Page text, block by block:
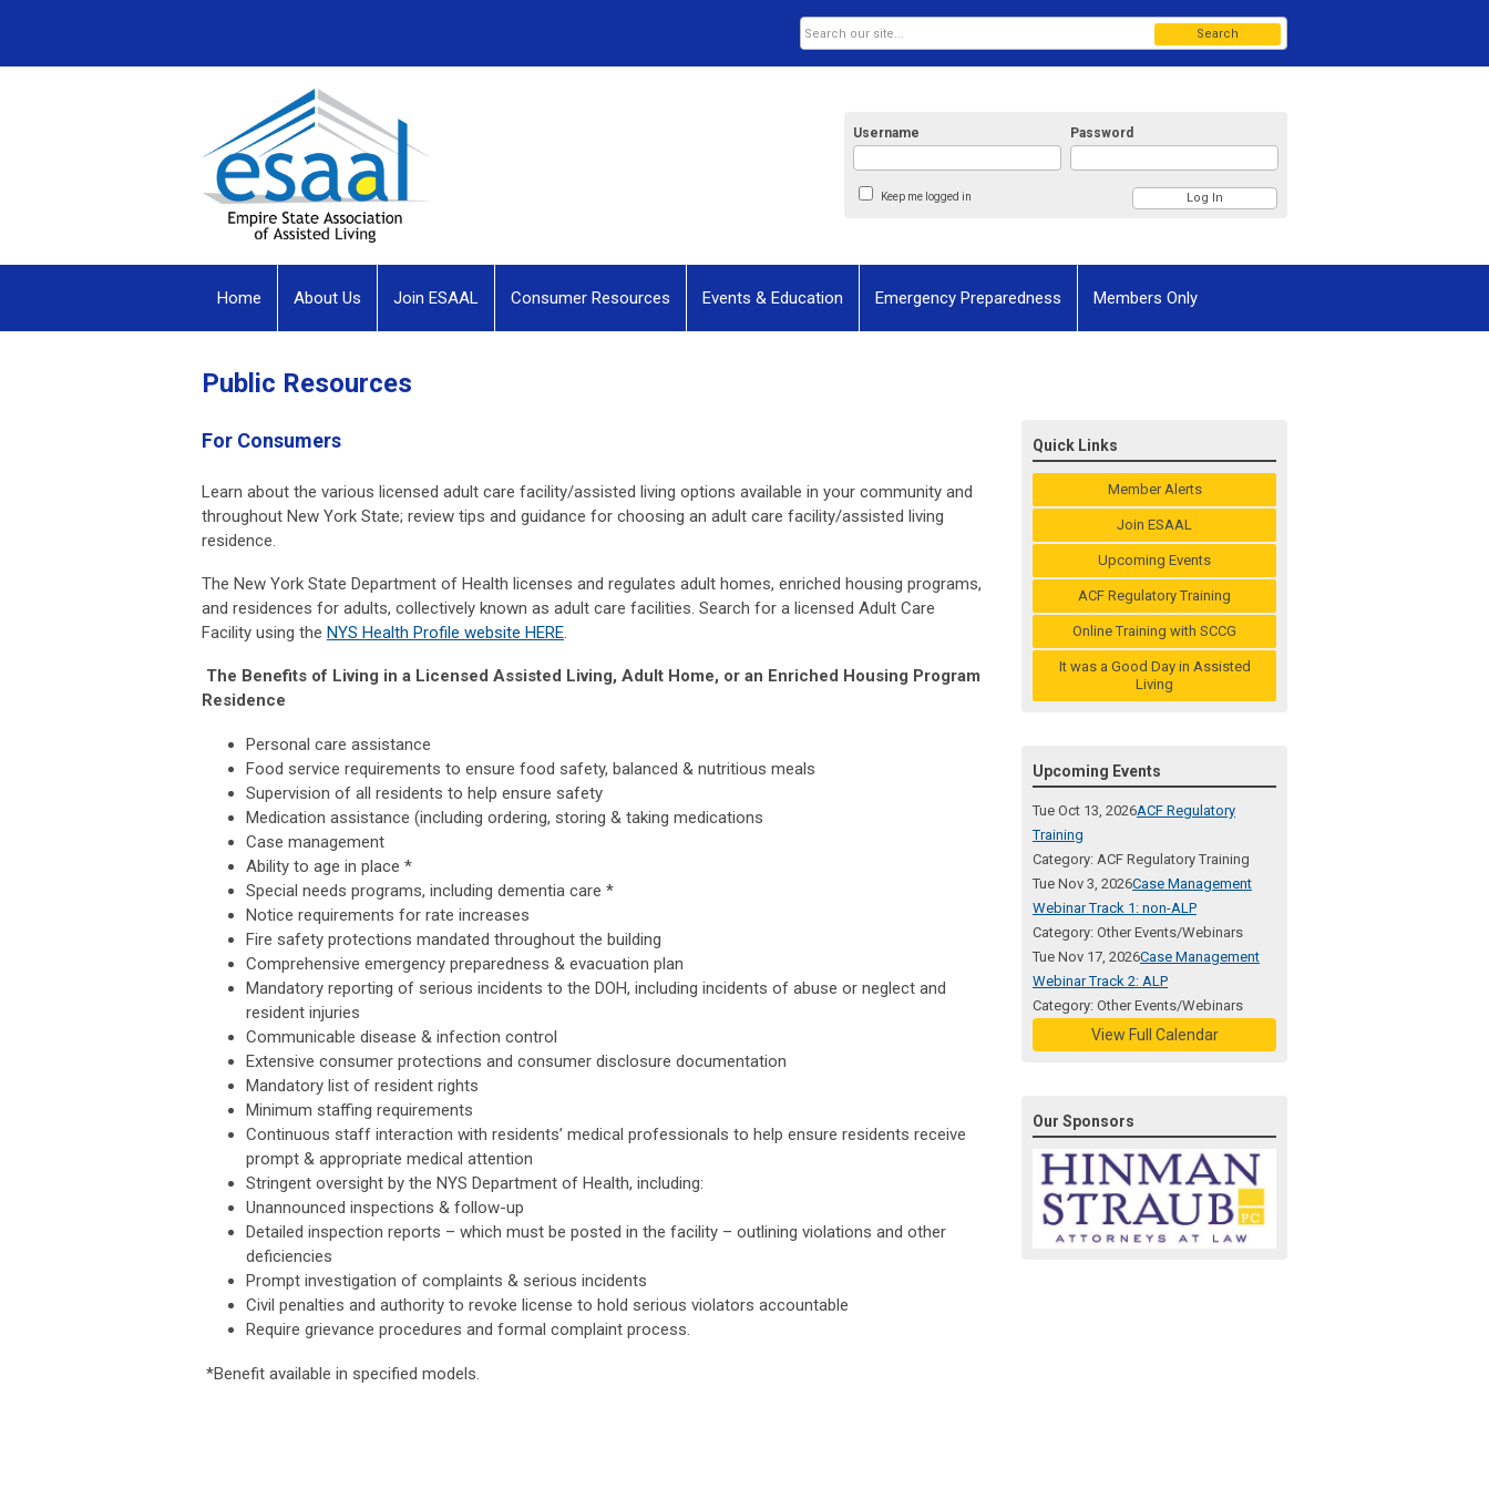
Username Password
Keep me logged in
Search
Home About Us Join ESAAL Consumer Resources Events & Education Emergency Preparedness Members Only
Public Resources
For Consumers
Learn about the various licensed adult care facility/assisted living options available in your community and
throughout New York State; review tips and guidance for choosing an adult care facility/assisted living
residence.
The New York State Department of Health licenses and regulates adult homes, enriched housing programs,
and residences for adults, collectively known as adult care facilities. Search for a licensed Adult Care
Facility using the NYS Health Profile website HERE.
The Benefits of Living in a Licensed Assisted Living, Adult Home, or an Enriched Housing Program
Residence
Personal care assistance
Food service requirements to ensure food safety, balanced & nutritious meals
Supervision of all residents to help ensure safety
Medication assistance (including ordering, storing & taking medications
Case management
Ability to age in place *
Special needs programs, including dementia care *
Notice requirements for rate increases
Fire safety protections mandated throughout the building
Comprehensive emergency preparedness & evacuation plan
Mandatory reporting of serious incidents to the DOH, including incidents of abuse or neglect and
resident injuries
Communicable disease & infection control
Extensive consumer protections and consumer disclosure documentation
Mandatory list of resident rights
Minimum staffing requirements
Continuous staff interaction with residents’ medical professionals to help ensure residents receive
prompt & appropriate medical attention
Stringent oversight by the NYS Department of Health, including:
Unannounced inspections & follow-up
Detailed inspection reports – which must be posted in the facility – outlining violations and other
deficiencies
Prompt investigation of complaints & serious incidents
Civil penalties and authority to revoke license to hold serious violators accountable
Require grievance procedures and formal complaint process.
*Benefit available in specified models.
Quick Links
Member Alerts
Join ESAAL
Upcoming Events
ACF Regulatory Training
Online Training with SCCG
It was a Good Day in Assisted
Living
Upcoming Events
Tue Oct 13, 2026ACF Regulatory
Training
Category: ACF Regulatory Training
Tue Nov 3, 2026Case Management
Webinar Track 1: non-ALP
Category: Other Events/Webinars
Tue Nov 17, 2026Case Management
Webinar Track 2: ALP
Category: Other Events/Webinars
View Full Calendar
Our Sponsors